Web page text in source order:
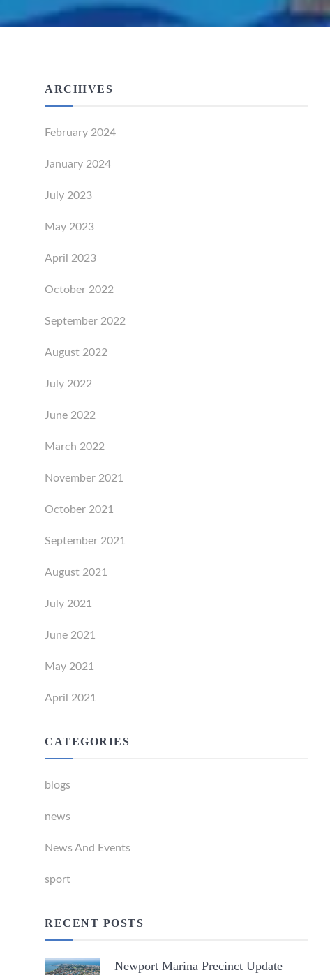
ARCHIVES
February 2024
January 2024
July 2023
May 2023
April 2023
October 2022
September 2022
August 2022
July 2022
June 2022
March 2022
November 2021
October 2021
September 2021
August 2021
July 2021
June 2021
May 2021
April 2021
CATEGORIES
blogs
news
News And Events
sport
RECENT POSTS
Newport Marina Precinct Update